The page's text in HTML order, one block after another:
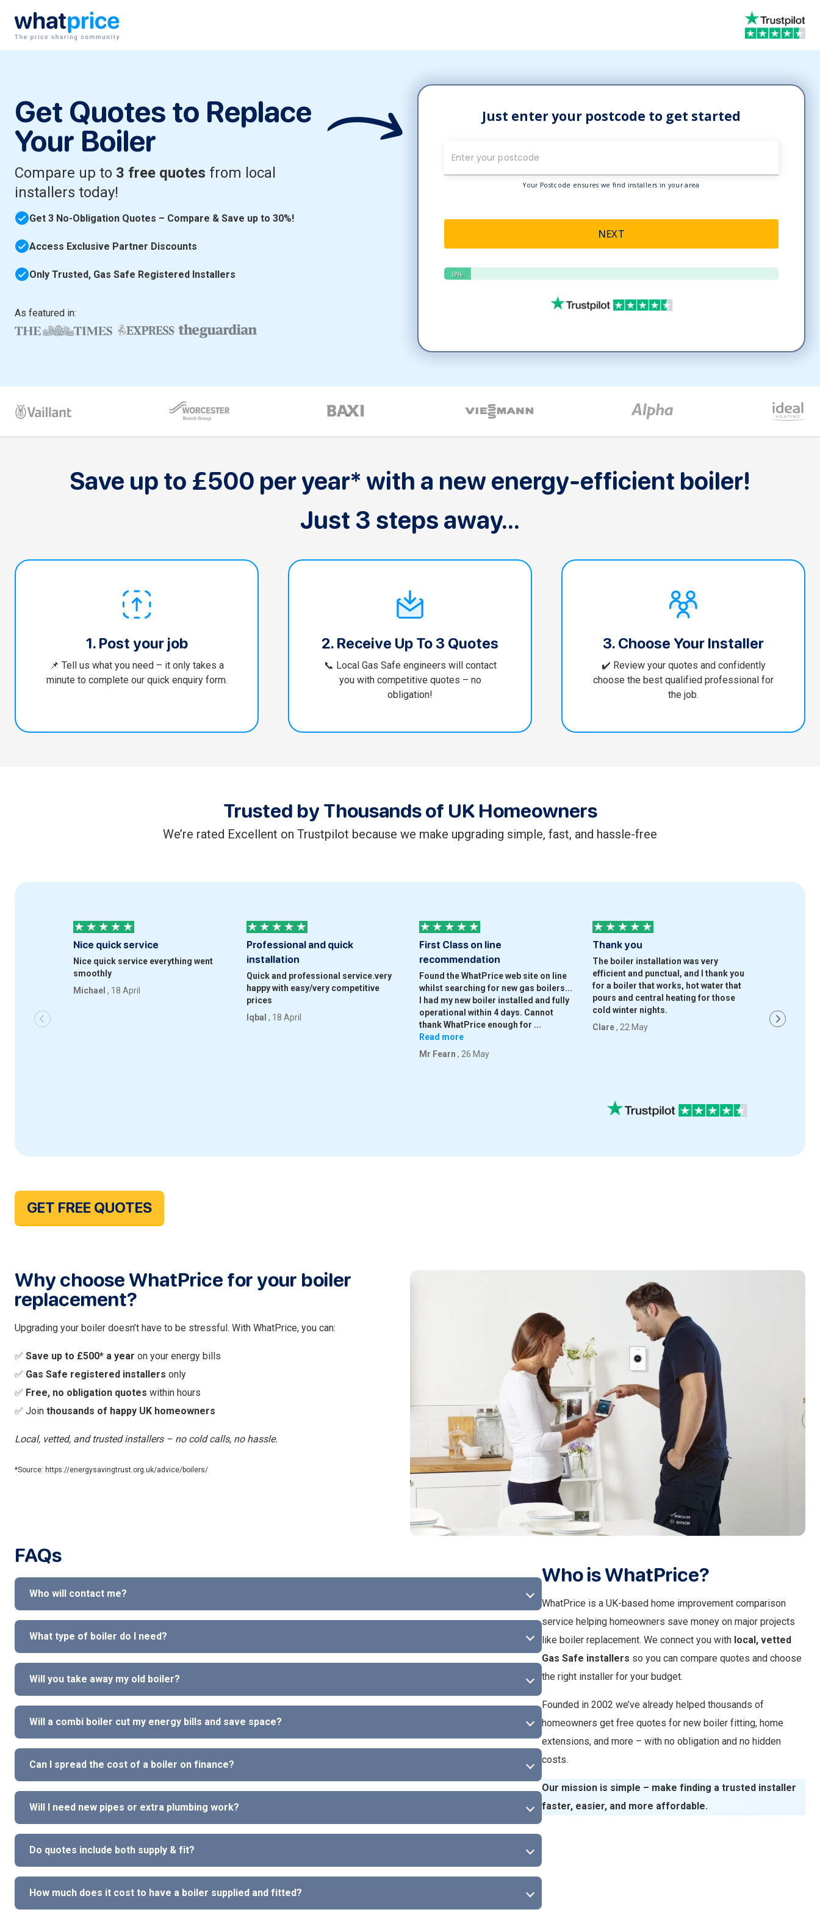
Skip to content
Main Navigation
Get Quotes to Replace
Your Boiler
Compare up to 3 free quotes from local
installers today!
Get 3 No-Obligation Quotes – Compare & Save up to 30%!
Access Exclusive Partner Discounts
Only Trusted, Gas Safe Registered Installers
As featured in:
Save up to £500 per year* with a new energy-efficient boiler!
Just 3 steps away...
1. Post your job
📌 Tell us what you need – it only takes a
minute to complete our quick enquiry form.
2. Receive Up To 3 Quotes
📞 Local Gas Safe engineers will contact
you with competitive quotes – no
obligation!
3. Choose Your Installer
✔️ Review your quotes and confidently
choose the best qualified professional for
the job.
Trusted by Thousands of UK Homeowners
We’re rated Excellent on Trustpilot because we make upgrading simple, fast, and hassle-free
Nice quick service
Nice quick service everything went
smoothly
Michael , 18 April
Professional and quick
installation
Quick and professional service.very
happy with easy/very competitive
prices
Iqbal , 18 April
First Class on line
recommendation
Found the WhatPrice web site on line
whilst searching for new gas boilers...
I had my new boiler installed and fully
operational within 4 days. Cannot
thank WhatPrice enough for ...
Read more
Mr Fearn , 26 May
Thank you
The boiler installation was very
efficient and punctual, and I thank you
for a boiler that works, hot water that
pours and central heating for those
cold winter nights.
Clare , 22 May
Simran
GET FREE QUOTES
Why choose WhatPrice for your boiler
replacement?
Upgrading your boiler doesn’t have to be stressful. With WhatPrice, you can:
✅ Save up to £500* a year on your energy bills
✅ Gas Safe registered installers only
✅ Free, no obligation quotes within hours
✅ Join thousands of happy UK homeowners
Local, vetted, and trusted installers – no cold calls, no hassle.
*Source: https://energysavingtrust.org.uk/advice/boilers/
FAQs
Who will contact me?
What type of boiler do I need?
Will you take away my old boiler?
Will a combi boiler cut my energy bills and save space?
Can I spread the cost of a boiler on finance?
Will I need new pipes or extra plumbing work?
Do quotes include both supply & fit?
How much does it cost to have a boiler supplied and fitted?
Who is WhatPrice?
WhatPrice is a UK-based home improvement comparison
service helping homeowners save money on major projects
like boiler replacement. We connect you with local, vetted
Gas Safe installers so you can compare quotes and choose
the right installer for your budget.
Founded in 2002 we’ve already helped thousands of
homeowners get free quotes for new boiler fitting, home
extensions, and more – with no obligation and no hidden
costs.
Our mission is simple – make finding a trusted installer
faster, easier, and more affordable.